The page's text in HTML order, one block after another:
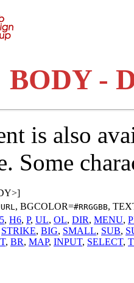
BODY -
is also
Some
URL , BGCOLOR=#RRGGBB,
, H6, P, UL, OL, DIR, MENU,
STRIKE, BIG, SMALL, SUB,
, BR, MAP, INPUT, SELECT,